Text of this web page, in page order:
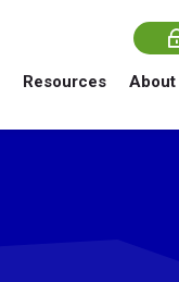
Resources About